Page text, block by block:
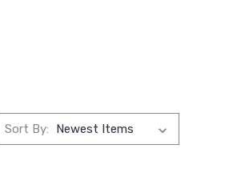
Sort By: